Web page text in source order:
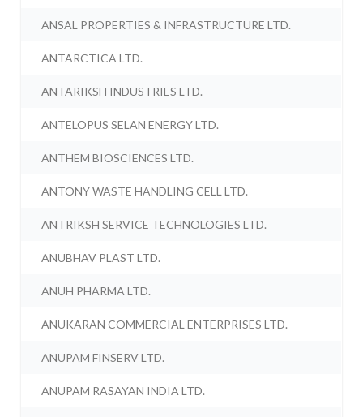
ANSAL PROPERTIES & INFRASTRUCTURE LTD.
ANTARCTICA LTD.
ANTARIKSH INDUSTRIES LTD.
ANTELOPUS SELAN ENERGY LTD.
ANTHEM BIOSCIENCES LTD.
ANTONY WASTE HANDLING CELL LTD.
ANTRIKSH SERVICE TECHNOLOGIES LTD.
ANUBHAV PLAST LTD.
ANUH PHARMA LTD.
ANUKARAN COMMERCIAL ENTERPRISES LTD.
ANUPAM FINSERV LTD.
ANUPAM RASAYAN INDIA LTD.